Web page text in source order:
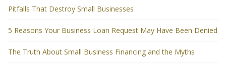
Pitfalls That Destroy Small Businesses
5 Reasons Your Business Loan Request May Have Been Denied
The Truth About Small Business Financing and the Myths